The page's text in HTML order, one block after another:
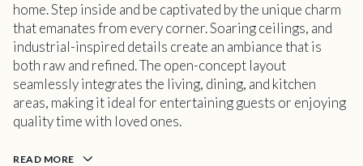
home. Step inside and be captivated by the unique charm
that emanates from every corner. Soaring ceilings, and
industrial-inspired details create an ambiance that is
both raw and refined. The open-concept layout
seamlessly integrates the living, dining, and kitchen
areas, making it ideal for entertaining guests or enjoying
quality time with loved ones.
READ MORE